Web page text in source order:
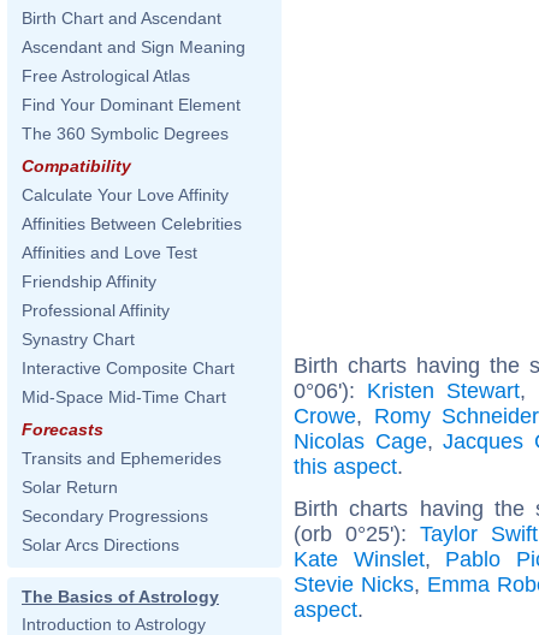
Birth Chart and Ascendant
Ascendant and Sign Meaning
Free Astrological Atlas
Find Your Dominant Element
The 360 Symbolic Degrees
Compatibility
Calculate Your Love Affinity
Affinities Between Celebrities
Affinities and Love Test
Friendship Affinity
Professional Affinity
Synastry Chart
Interactive Composite Chart
Mid-Space Mid-Time Chart
Forecasts
Transits and Ephemerides
Solar Return
Secondary Progressions
Solar Arcs Directions
The Basics of Astrology
Introduction to Astrology
Birth charts having the
0°06'): Kristen Stewart,
Crowe, Romy Schneider
Nicolas Cage,Jacques
this aspect.
Birth charts having the
(orb 0°25'): Taylor Swift
Kate Winslet, Pablo
Stevie Nicks, Emma
aspect.